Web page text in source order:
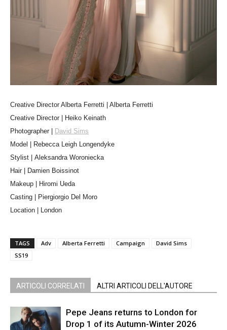
Creative Director Alberta Ferretti | Alberta Ferretti
Creative Director | Heiko Keinath
Photographer |
David Sims
Model | Rebecca Leigh Longendyke
Stylist | Aleksandra Woroniecka
Hair | Damien Boissinot
Makeup | Hiromi Ueda
Casting | Piergiorgio Del Moro
Location | London
TAGS Adv Alberta Ferretti Campaign
David Sims
SS19
ARTICOLI CORRELATI ALTRI ARTICOLI DELL'AUTORE
Pepe Jeans returns to London for
Drop 1 of its Autumn-Winter 2026